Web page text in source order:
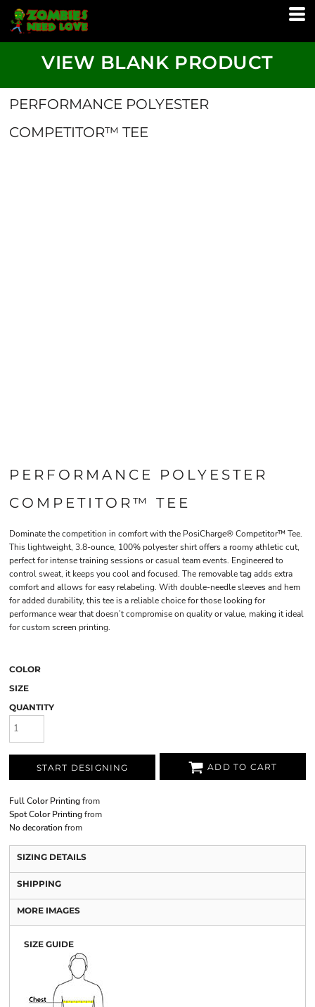
VIEW BLANK PRODUCT
PERFORMANCE POLYESTER
COMPETITOR™ TEE
PERFORMANCE POLYESTER
COMPETITOR™ TEE
Dominate the competition in comfort with the PosiCharge® Competitor™ Tee.
This lightweight, 3.8-ounce, 100% polyester shirt offers a roomy athletic cut,
perfect for intense training sessions or casual team events. Engineered to
control sweat, it keeps you cool and focused. The removable tag adds extra
comfort and allows for easy relabeling. With double-needle sleeves and hem
for added durability, this tee is a reliable choice for those looking for
performance wear that doesn’t compromise on quality or value, making it ideal
for custom screen printing.
COLOR
SIZE
QUANTITY
START DESIGNING ADD TO CART
Full Color Printingfrom
Spot Color Printingfrom
No decoration from
SIZING DETAILS
SHIPPING
MORE IMAGES
SIZE GUIDE